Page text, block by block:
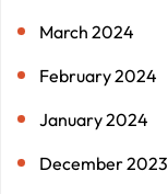
March 2024
February 2024
January 2024
December 2023